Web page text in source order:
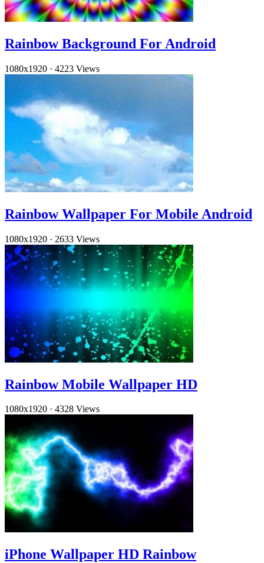
Rainbow Background For Android
1080x1920 · 4223 Views
Rainbow Wallpaper For Mobile Android
1080x1920 · 2633 Views
Rainbow Mobile Wallpaper HD
1080x1920 · 4328 Views
iPhone Wallpaper HD Rainbow